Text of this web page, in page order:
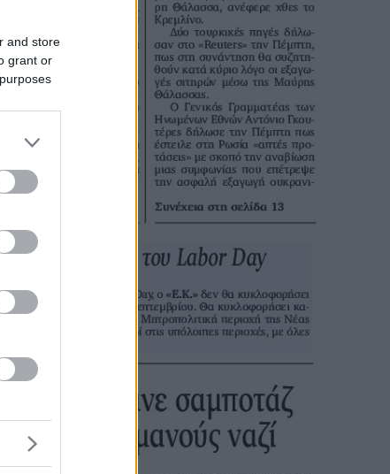
and store
grant or